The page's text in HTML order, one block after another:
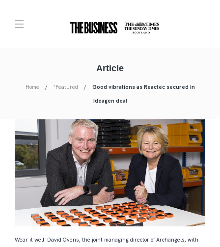
Article
Home *Featured
Good vibrations as Reactec secured in
Ideagen deal
Wear it well: David Ovens, the joint managing director of Archangels, with